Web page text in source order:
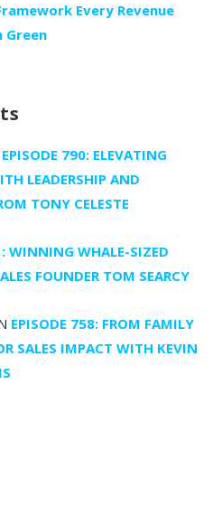
Every Revenue
Green
EPISODE 790: ELEVATING
LEADERSHIP AND
TONY CELESTE
WINNING WHALE-SIZED
FOUNDER TOM SEARCY
EPISODE 758: FROM FAMILY
SALES IMPACT WITH KEVIN